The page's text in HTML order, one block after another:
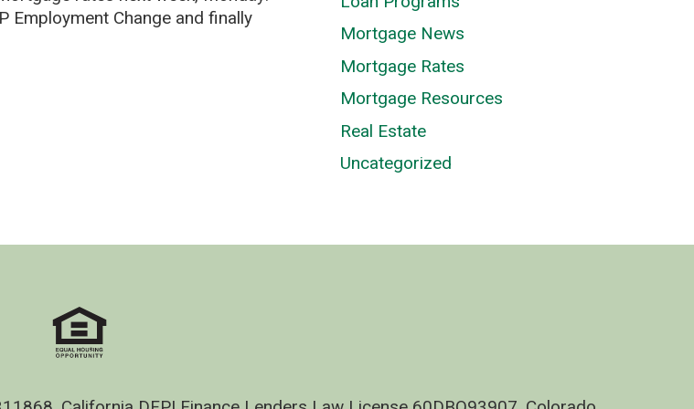
Employment Change and finally
Mortgage News
Mortgage Rates
Mortgage Resources
Real Estate
Uncategorized